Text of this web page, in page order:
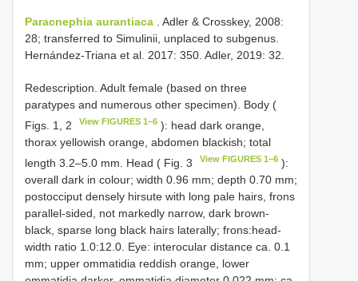
Paracnephia aurantiaca . Adler & Crosskey, 2008:
28; transferred to Simulinii, unplaced to subgenus.
Hernández-Triana et al. 2017: 350. Adler, 2019: 32.
Redescription. Adult female (based on three
paratypes and numerous other specimen). Body (
Figs. 1, 2
View FIGURES 1–6 ): head dark orange,
thorax yellowish orange, abdomen blackish; total
length 3.2–5.0 mm. Head ( Fig. 3
View FIGURES 1–6 ):
overall dark in colour; width 0.96 mm; depth 0.70 mm;
postocciput densely hirsute with long pale hairs, frons
parallel-sided, not markedly narrow, dark brown-
black, sparse long black hairs laterally; frons:head-
width ratio 1.0:12.0. Eye: interocular distance ca. 0.1
mm; upper ommatidia reddish orange, lower